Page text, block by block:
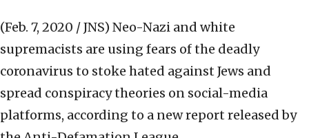
(Feb. 7, 2020 / JNS) Neo-Nazi and white
supremacists are using fears of the deadly
coronavirus to stoke hated against Jews and
spread conspiracy theories on social-media
platforms, according to a new report released by